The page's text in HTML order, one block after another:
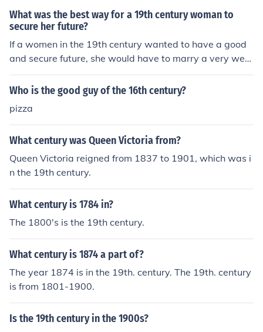
What was the best way for a 19th century woman to
secure her future?
If a women in the 19th century wanted to have a good
and secure future, she would have to marry a very weal
thy man in order to have a good and happy future.
Who is the good guy of the 16th century?
pizza
What century was Queen Victoria from?
Queen Victoria reigned from 1837 to 1901, which was i
n the 19th century.
What century is 1784 in?
The 1800's is the 19th century.
What century is 1874 a part of?
The year 1874 is in the 19th. century. The 19th. century
is from 1801-1900.
Is the 19th century in the 1900s?